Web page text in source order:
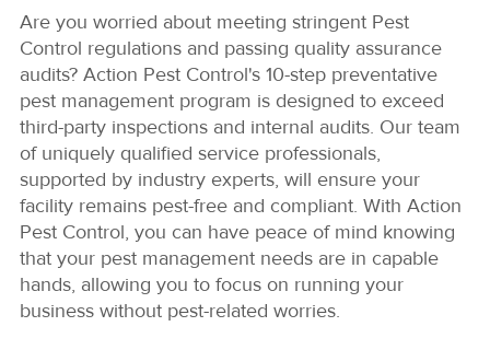
Are you worried about meeting stringent Pest
Control regulations and passing quality assurance
audits? Action Pest Control's 10-step preventative
pest management program is designed to exceed
third-party inspections and internal audits. Our team
of uniquely qualified service professionals,
supported by industry experts, will ensure your
facility remains pest-free and compliant. With Action
Pest Control, you can have peace of mind knowing
that your pest management needs are in capable
hands, allowing you to focus on running your
business without pest-related worries.